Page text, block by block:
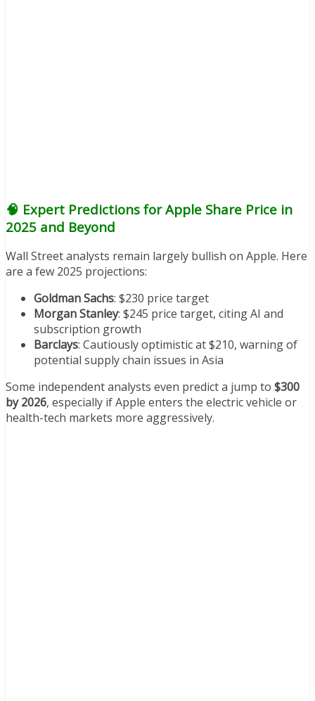
🧠 Expert Predictions for Apple Share Price in
2025 and Beyond
Wall Street analysts remain largely bullish on Apple. Here
are a few 2025 projections:
Goldman Sachs: $230 price target
Morgan Stanley: $245 price target, citing AI and
subscription growth
Barclays: Cautiously optimistic at $210, warning of
potential supply chain issues in Asia
Some independent analysts even predict a jump to $300
by 2026, especially if Apple enters the electric vehicle or
health-tech markets more aggressively.